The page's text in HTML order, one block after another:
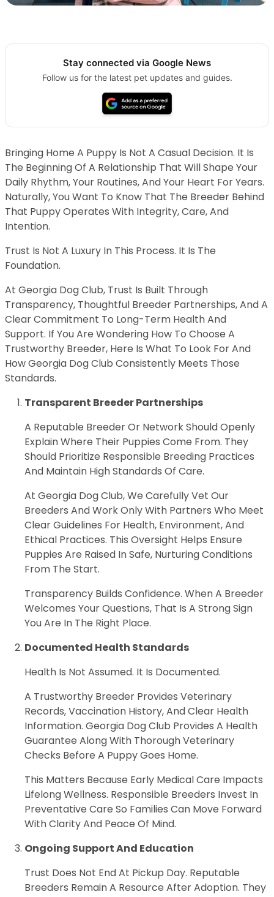
Stay connected via Google News
Follow us for the latest pet updates and guides.
Bringing Home A Puppy Is Not A Casual Decision. It Is
The Beginning Of A Relationship That Will Shape Your
Daily Rhythm, Your Routines, And Your Heart For Years.
Naturally, You Want To Know That The Breeder Behind
That Puppy Operates With Integrity, Care, And
Intention.
Trust Is Not A Luxury In This Process. It Is The
Foundation.
At Georgia Dog Club, Trust Is Built Through
Transparency, Thoughtful Breeder Partnerships, And A
Clear Commitment To Long-Term Health And
Support. If You Are Wondering How To Choose A
Trustworthy Breeder, Here Is What To Look For And
How Georgia Dog Club Consistently Meets Those
Standards.
Transparent Breeder Partnerships
A Reputable Breeder Or Network Should Openly
Explain Where Their Puppies Come From. They
Should Prioritize Responsible Breeding Practices
And Maintain High Standards Of Care.
At Georgia Dog Club, We Carefully Vet Our
Breeders And Work Only With Partners Who Meet
Clear Guidelines For Health, Environment, And
Ethical Practices. This Oversight Helps Ensure
Puppies Are Raised In Safe, Nurturing Conditions
From The Start.
Transparency Builds Confidence. When A Breeder
Welcomes Your Questions, That Is A Strong Sign
You Are In The Right Place.
Documented Health Standards
Health Is Not Assumed. It Is Documented.
A Trustworthy Breeder Provides Veterinary
Records, Vaccination History, And Clear Health
Information. Georgia Dog Club Provides A Health
Guarantee Along With Thorough Veterinary
Checks Before A Puppy Goes Home.
This Matters Because Early Medical Care Impacts
Lifelong Wellness. Responsible Breeders Invest In
Preventative Care So Families Can Move Forward
With Clarity And Peace Of Mind.
Ongoing Support And Education
Trust Does Not End At Pickup Day. Reputable
Breeders Remain A Resource After Adoption. They